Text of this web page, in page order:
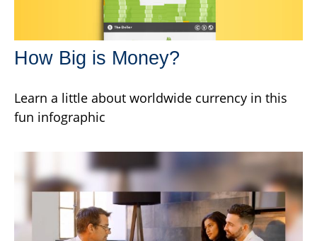
How Big is Money?
Learn a little about worldwide currency in this
fun infographic